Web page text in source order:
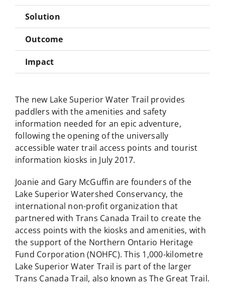
Solution
Outcome
Impact
The new Lake Superior Water Trail provides
paddlers with the amenities and safety
information needed for an epic adventure,
following the opening of the universally
accessible water trail access points and tourist
information kiosks in July 2017.
Joanie and Gary McGuffin are founders of the
Lake Superior Watershed Conservancy, the
international non-profit organization that
partnered with Trans Canada Trail to create the
access points with the kiosks and amenities, with
the support of the Northern Ontario Heritage
Fund Corporation (NOHFC). This 1,000-kilometre
Lake Superior Water Trail is part of the larger
Trans Canada Trail, also known as The Great Trail.